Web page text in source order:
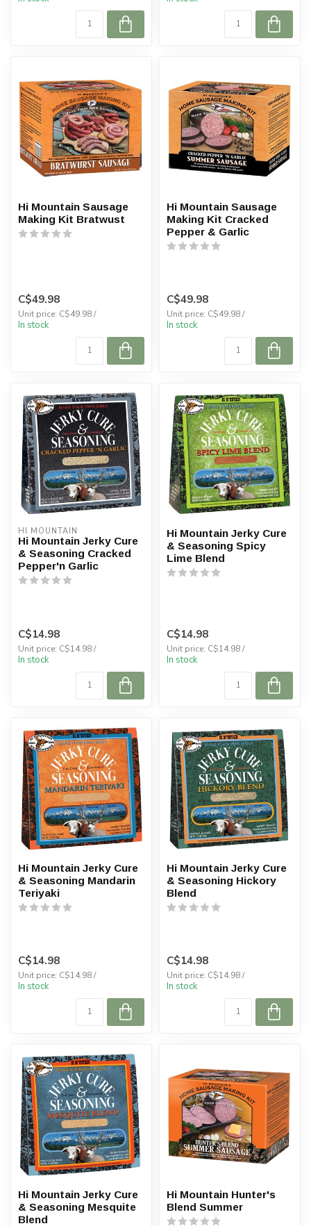
Hi Mountain Sausage
Making Kit Bratwust
C$49.98
Unit price: C$49.98 /
In stock
Hi Mountain Sausage
Making Kit Cracked
Pepper & Garlic
C$49.98
Unit price: C$49.98 /
In stock
HI MOUNTAIN
Hi Mountain Jerky Cure
& Seasoning Cracked
Pepper'n Garlic
C$14.98
Unit price: C$14.98 /
In stock
Hi Mountain Jerky Cure
& Seasoning Spicy
Lime Blend
C$14.98
Unit price: C$14.98 /
In stock
Hi Mountain Jerky Cure
& Seasoning Mandarin
Teriyaki
C$14.98
Unit price: C$14.98 /
In stock
Hi Mountain Jerky Cure
& Seasoning Hickory
Blend
C$14.98
Unit price: C$14.98 /
In stock
Hi Mountain Jerky Cure
& Seasoning Mesquite
Blend
Hi Mountain Hunter's
Blend Summer